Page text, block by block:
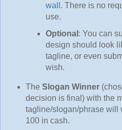
wall . There is no
use.
Optional : You can
design should look
tagline, or even
wish.
The Slogan Winner
decision is final) with the
tagline/slogan/phrase will
100 in cash.